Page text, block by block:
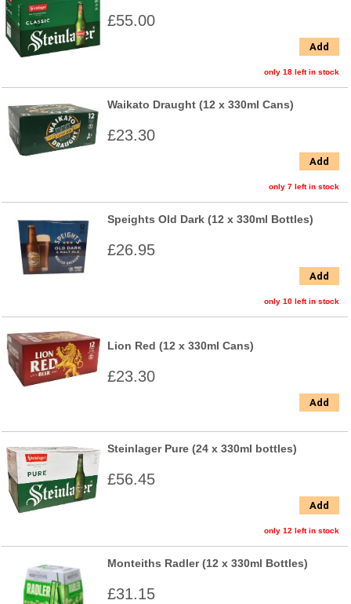
£55.00
Add
only 18 left in stock
Waikato Draught (12 x 330ml Cans)
£23.30
Add
only 7 left in stock
Speights Old Dark (12 x 330ml Bottles)
£26.95
Add
only 10 left in stock
Lion Red (12 x 330ml Cans)
£23.30
Add
Steinlager Pure (24 x 330ml bottles)
£56.45
Add
only 12 left in stock
Monteiths Radler (12 x 330ml Bottles)
£31.15